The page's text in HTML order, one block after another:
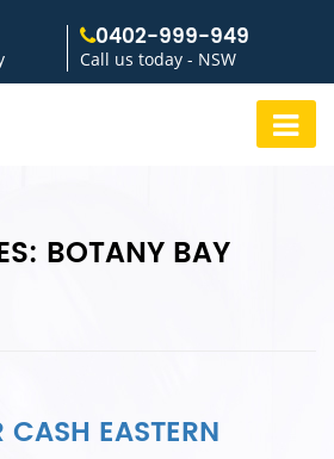
0402-999-949
Call us today - NSW
BOTANY BAY
CASH EASTERN